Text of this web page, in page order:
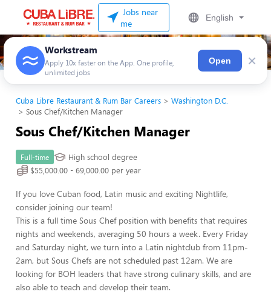
Jobs near
me
English
Workstream
Apply 10x faster on the App. One profile,
unlimited jobs
Open ×
Cuba Libre Restaurant & Rum Bar Careers
Washington D.C.
Sous Chef/Kitchen Manager
Sous Chef/Kitchen Manager
Full-time
High school degree
$55,000.00 - 69,000.00 per year
If you love Cuban food, Latin music and exciting Nightlife,
consider joining our team!
This is a full time Sous Chef position with benefits that requires
nights and weekends, averaging 50 hours a week. Every Friday
and Saturday night, we turn into a Latin nightclub from 11pm-
2am, but Sous Chefs are not scheduled past 12am. We are
looking for BOH leaders that have strong culinary skills, and are
also able to teach and develop their team.